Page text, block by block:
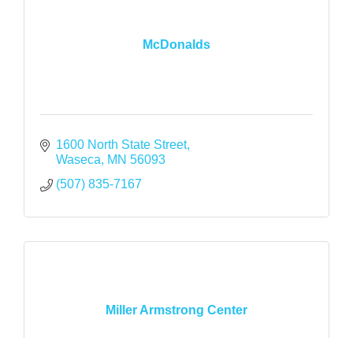
McDonalds
1600 North State Street
Waseca
MN 56093
(507) 835-7167
Miller Armstrong Center